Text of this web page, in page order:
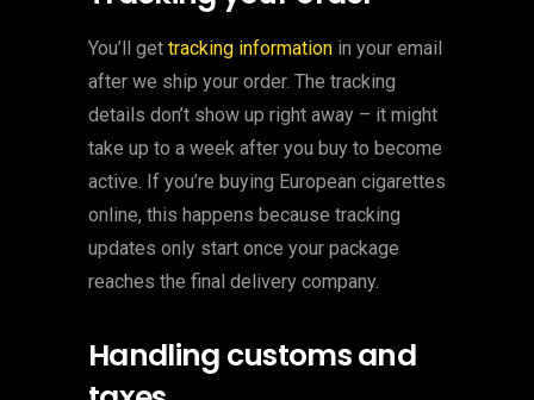
You’ll get tracking information in your email
after we ship your order. The tracking
details don’t show up right away – it might
take up to a week after you buy to become
active. If you’re buying European cigarettes
online, this happens because tracking
updates only start once your package
reaches the final delivery company.
Handling customs and